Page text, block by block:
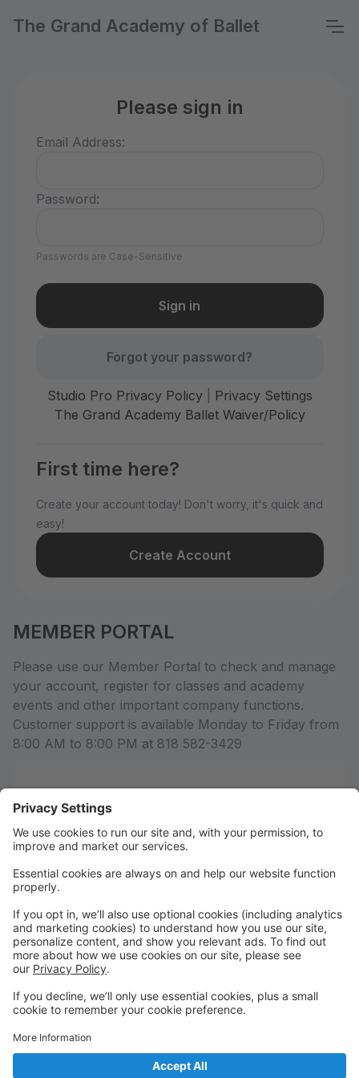
The Grand Academy of Ballet
Please sign in
Email Address:
Password:
Passwords are Case-Sensitive
Forgot your password?
Studio Pro Privacy Policy|
Privacy Settings
The Grand Academy Ballet Waiver/Policy
First time here?
Create your account today! Don't worry, it's quick and
easy!
Create Account
MEMBER PORTAL
Please use our Member Portal to check and manage
your account, register for classes and academy
events and other important company functions.
Customer support is available Monday to Friday from
8:00 AM to 8:00 PM at 818 582-3429